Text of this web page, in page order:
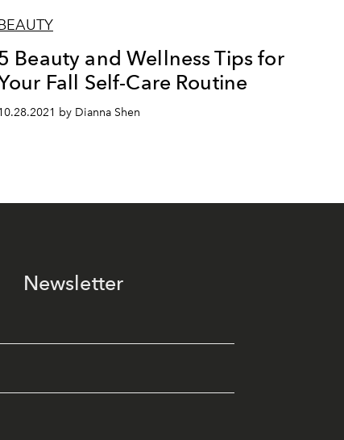
Beauty and Wellness Tips for
Fall Self-Care Routine
by Dianna Shen
Newsletter